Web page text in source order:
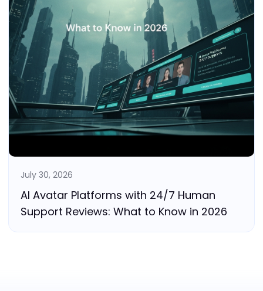
July 30, 2026
AI Avatar Platforms with 24/7 Human
Support Reviews: What to Know in 2026